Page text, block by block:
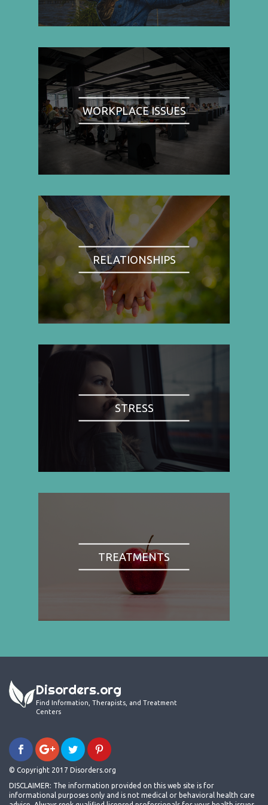
WORKPLACE ISSUES
RELATIONSHIPS
STRESS
TREATMENTS
Disorders.org
Find Information, Therapists, and Treatment
Centers
© Copyright 2017 Disorders.org
DISCLAIMER: The information provided on this web site is for
informational purposes only and is not medical or behavioral health care